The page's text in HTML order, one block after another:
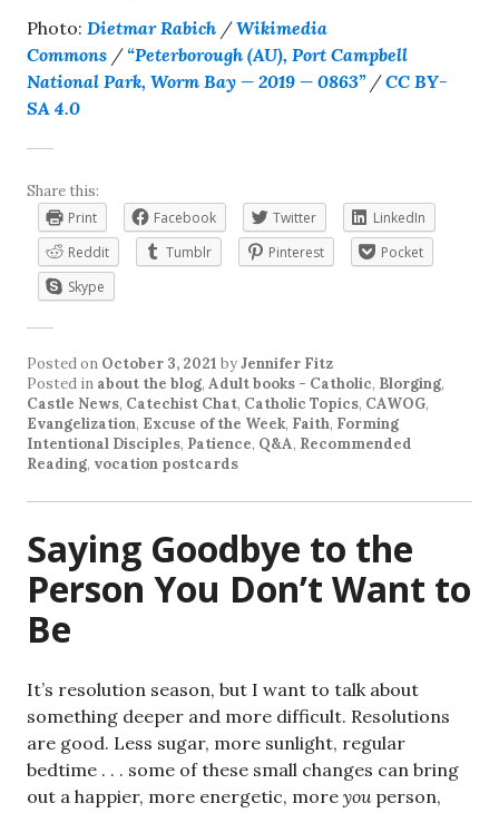
Photo: Dietmar Rabich /Wikimedia
Commons /“Peterborough (AU), Port Campbell
National Park, Worm Bay — 2019 — 0863”/CC BY-
SA 4.0
Share this:
Print
Facebook Twitter
LinkedIn
Reddit
Tumblr Pinterest
Pocket
Skype
Posted on October 3, 2021 byJennifer Fitz
Posted in about the blog, Adult books - Catholic, Blorging,
Castle News, Catechist Chat, Catholic Topics, CAWOG,
Evangelization, Excuse of the Week, Faith, Forming
Intentional Disciples, Patience, Q&A, Recommended
Reading, vocation postcards
Saying Goodbye to the
Person You Don’t Want to
Be
It’s resolution season, but I want to talk about
something deeper and more difficult. Resolutions
are good. Less sugar, more sunlight, regular
bedtime . . . some of these small changes can bring
out a happier, more energetic, more you person,